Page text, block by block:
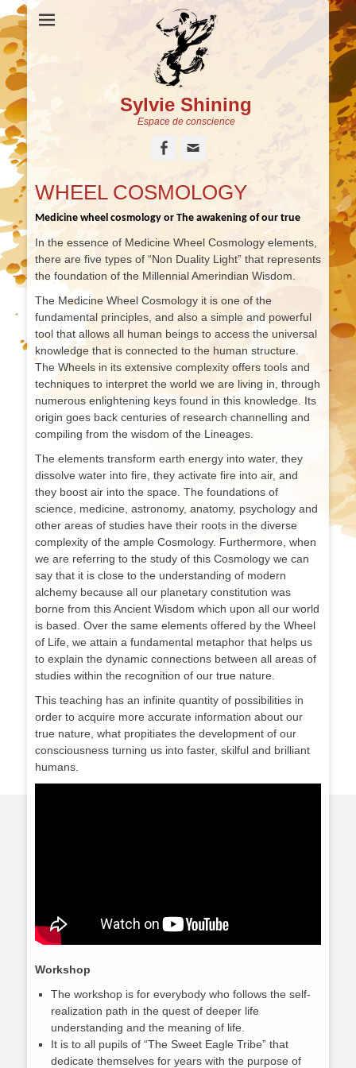
Sylvie Shining
Espace de conscience
Facebook
de
WHEEL COSMOLOGY
Medicine wheel cosmology or The awakening of our true
In the essence of Medicine Wheel Cosmology elements,
there are five types of “Non Duality Light” that represents
the foundation of the Millennial Amerindian Wisdom.
The Medicine Wheel Cosmology it is one of the
fundamental principles, and also a simple and powerful
tool that allows all human beings to access the universal
knowledge that is connected to the human structure.
The Wheels in its extensive complexity offers tools and
techniques to interpret the world we are living in, through
numerous enlightening keys found in this knowledge. Its
origin goes back centuries of research channelling and
compiling from the wisdom of the Lineages.
The elements transform earth energy into water, they
dissolve water into fire, they activate fire into air, and
they boost air into the space. The foundations of
science, medicine, astronomy, anatomy, psychology and
other areas of studies have their roots in the diverse
complexity of the ample Cosmology. Furthermore, when
we are referring to the study of this Cosmology we can
say that it is close to the understanding of modern
alchemy because all our planetary constitution was
borne from this Ancient Wisdom which upon all our world
is based. Over the same elements offered by the Wheel
of Life, we attain a fundamental metaphor that helps us
to explain the dynamic connections between all areas of
studies within the recognition of our true nature.
This teaching has an infinite quantity of possibilities in
order to acquire more accurate information about our
true nature, what propitiates the development of our
consciousness turning us into faster, skilful and brilliant
humans.
Workshop
The workshop is for everybody who follows the self-
realization path in the quest of deeper life
understanding and the meaning of life.
It is to all pupils of “The Sweet Eagle Tribe” that
dedicate themselves for years with the purpose of